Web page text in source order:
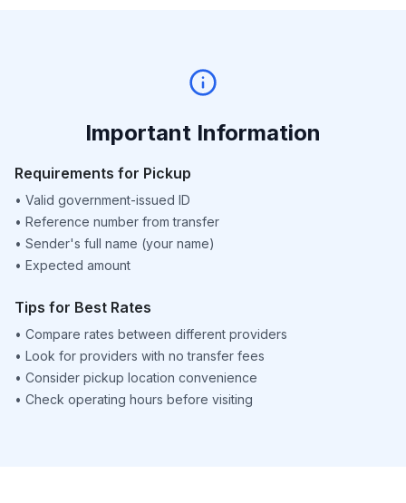
Important Information
Requirements for Pickup
• Valid government-issued ID
• Reference number from transfer
• Sender's full name (your name)
• Expected amount
Tips for Best Rates
• Compare rates between different providers
• Look for providers with no transfer fees
• Consider pickup location convenience
• Check operating hours before visiting